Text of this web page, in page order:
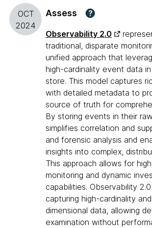
OCT
2024
Assess ?
Observability 2.0
traditional, disparate
unified approach that
high-cardinality event data
store. This model captures
with detailed metadata to
source of truth for
By storing events in their
simplifies correlation and
and forensic analysis and
insights into complex,
This approach allows for
monitoring and dynamic
capabilities. Observability
capturing high-cardinality
dimensional data, allowing
examination without